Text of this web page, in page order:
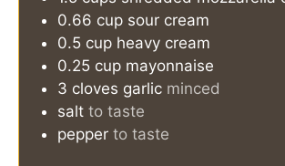
0.66 cup sour cream
0.5 cup heavy cream
0.25 cup mayonnaise
3 cloves garlic minced
salt to taste
pepper to taste